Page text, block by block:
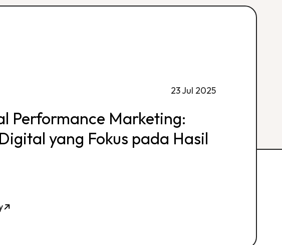
23 Jul 2025
Performance Marketing:
yang Fokus pada Hasil